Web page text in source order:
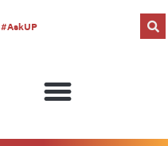
#AskUP